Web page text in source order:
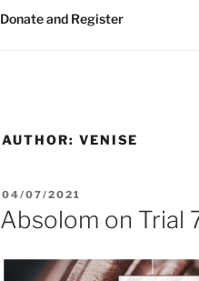
Donate and Register
AUTHOR: VENISE
04/07/2021
Absolom on Trial